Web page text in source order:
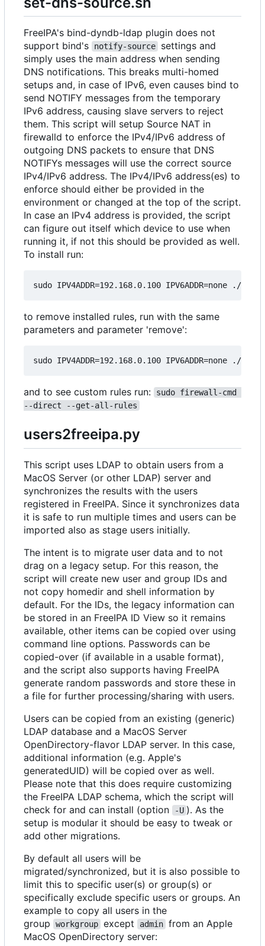
FreeIPA's bind-dyndb-ldap plugin does not
support bind's
notify-source
settings and
simply uses the main address when sending
DNS notifications. This breaks multi-homed
setups and, in case of IPv6, even causes bind to
send NOTIFY messages from the temporary
IPv6 address, causing slave servers to reject
them. This script will setup Source NAT in
firewalld to enforce the IPv4/IPv6 address of
outgoing DNS packets to ensure that DNS
NOTIFYs messages will use the correct source
IPv4/IPv6 address. The IPv4/IPv6 address(es) to
enforce should either be provided in the
environment or changed at the top of the script.
In case an IPv4 address is provided, the script
can figure out itself which device to use when
running it, if not this should be provided as well.
To install run:
to remove installed rules, run with the same
parameters and parameter 'remove':
and to see custom rules run:
sudo firewall-cmd
--direct --get-all-rules
users2freeipa.py
This script uses LDAP to obtain users from a
MacOS Server (or other LDAP) server and
synchronizes the results with the users
registered in FreeIPA. Since it synchronizes data
it is safe to run multiple times and users can be
imported also as stage users initially.
The intent is to migrate user data and to not
drag on a legacy setup. For this reason, the
script will create new user and group IDs and
not copy homedir and shell information by
default. For the IDs, the legacy information can
be stored in an FreeIPA ID View so it remains
available, other items can be copied over using
command line options. Passwords can be
copied-over (if available in a usable format),
and the script also supports having FreeIPA
generate random passwords and store these in
a file for further processing/sharing with users.
Users can be copied from an existing (generic)
LDAP database and a MacOS Server
OpenDirectory-flavor LDAP server. In this case,
additional information (e.g. Apple's
generatedUID) will be copied over as well.
Please note that this does require customizing
the FreeIPA LDAP schema, which the script will
check for and can install (option
-U ). As the
setup is modular it should be easy to tweak or
add other migrations.
By default all users will be
migrated/synchronized, but it is also possible to
limit this to specific user(s) or group(s) or
specifically exclude specific users or groups. An
example to copy all users in the
group
workgroup except admin from an Apple
MacOS OpenDirectory server: